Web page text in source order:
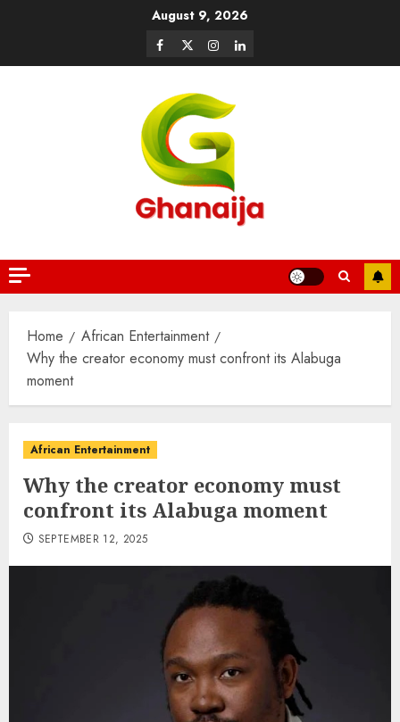
August 9, 2026
Home
African Entertainment
Why the creator economy must confront its Alabuga
moment
African Entertainment
Why the creator economy must
confront its Alabuga moment
SEPTEMBER 12, 2025